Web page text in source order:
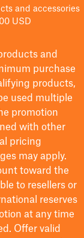
and accessories
USD
and
purchase
products,
used multiple
promotion
with other
pricing
may apply.
toward the
to resellers or
reserves
at any time
Offer valid